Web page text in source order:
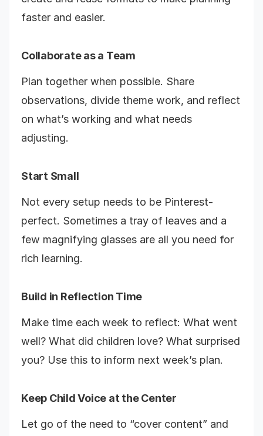
faster and easier.
Collaborate as a Team
Plan together when possible. Share
observations, divide theme work, and reflect
on what’s working and what needs
adjusting.
Start Small
Not every setup needs to be Pinterest-
perfect. Sometimes a tray of leaves and a
few magnifying glasses are all you need for
rich learning.
Build in Reflection Time
Make time each week to reflect: What went
well? What did children love? What surprised
you? Use this to inform next week’s plan.
Keep Child Voice at the Center
Let go of the need to “cover content” and